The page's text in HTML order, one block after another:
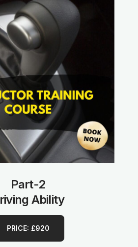
Part-2
Ability
PRICE: £920